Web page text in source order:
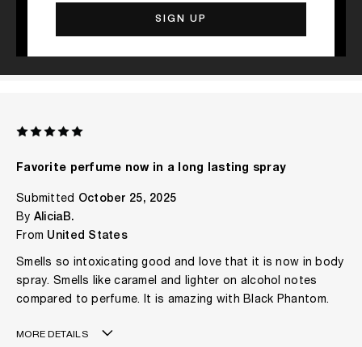
Favorite perfume now in a long lasting spray
Submitted October 25, 2025
By AliciaB.
From United States
Smells so intoxicating good and love that it is now in body
spray. Smells like caramel and lighter on alcohol notes
compared to perfume. It is amazing with Black Phantom.
MORE DETAILS